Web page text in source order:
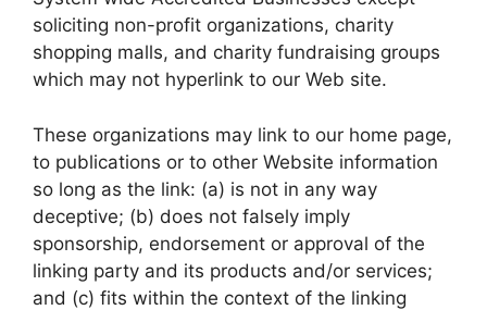
soliciting non-profit organizations, charity
shopping malls, and charity fundraising groups
which may not hyperlink to our Web site.
These organizations may link to our home page,
to publications or to other Website information
so long as the link: (a) is not in any way
deceptive; (b) does not falsely imply
sponsorship, endorsement or approval of the
linking party and its products and/or services;
and (c) fits within the context of the linking